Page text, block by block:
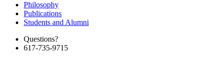
Philosophy
Publications
Students and Alumni
Questions?
617-735-9715